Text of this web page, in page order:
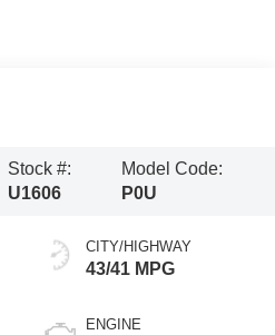
Stock #:
U1606
Model Code:
P0U
CITY/HIGHWAY
43/41 MPG
ENGINE